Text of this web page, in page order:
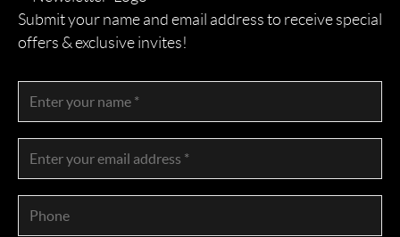
Submit your name and email address to receive special
offers & exclusive invites!